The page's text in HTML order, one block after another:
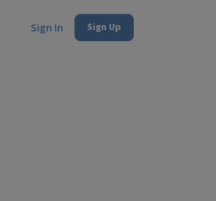
Sign In Sign Up